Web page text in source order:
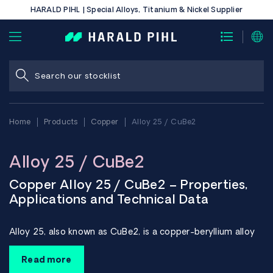
HARALD PIHL | Special Alloys, Titanium & Nickel Supplier
Home Products Copper Alloy 25 / CuBe2
Alloy 25 / CuBe2
Copper Alloy 25 / CuBe2 – Properties,
Applications and Technical Data
Alloy 25, also known as CuBe2, is a copper-beryllium alloy
that combines very high strength with good electrical and
thermal conductivity. The material is used in technically
Read more